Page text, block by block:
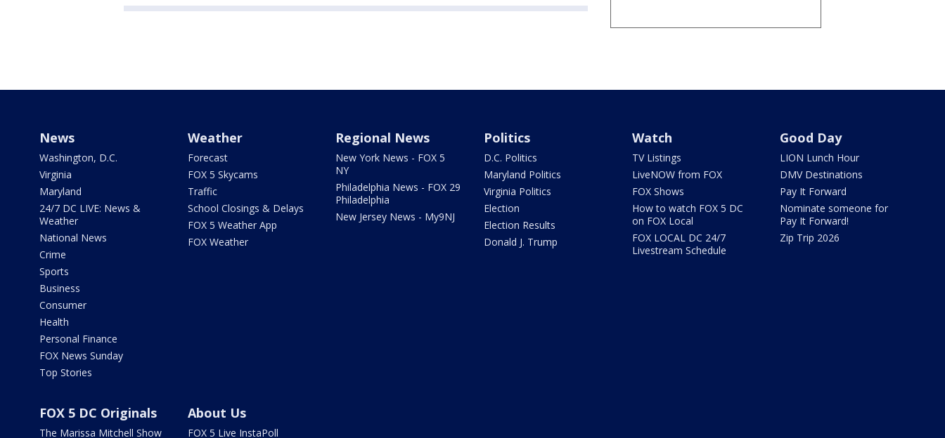
News
Washington, D.C.
Virginia
Maryland
24/7 DC LIVE: News &
Weather
National News
Crime
Sports
Business
Consumer
Health
Personal Finance
FOX News Sunday
Top Stories
Weather
Forecast
FOX 5 Skycams
Traffic
School Closings & Delays
FOX 5 Weather App
FOX Weather
Regional News
New York News - FOX 5
NY
Philadelphia News - FOX 29
Philadelphia
New Jersey News - My9NJ
Politics
D.C. Politics
Maryland Politics
Virginia Politics
Election
Election Results
Donald J. Trump
Watch
TV Listings
LiveNOW from FOX
FOX Shows
How to watch FOX 5 DC
on FOX Local
FOX LOCAL DC 24/7
Livestream Schedule
Good Day
LION Lunch Hour
DMV Destinations
Pay It Forward
Nominate someone for
Pay It Forward!
Zip Trip 2026
FOX 5 DC Originals
The Marissa Mitchell Show
About Us
FOX 5 Live InstaPoll